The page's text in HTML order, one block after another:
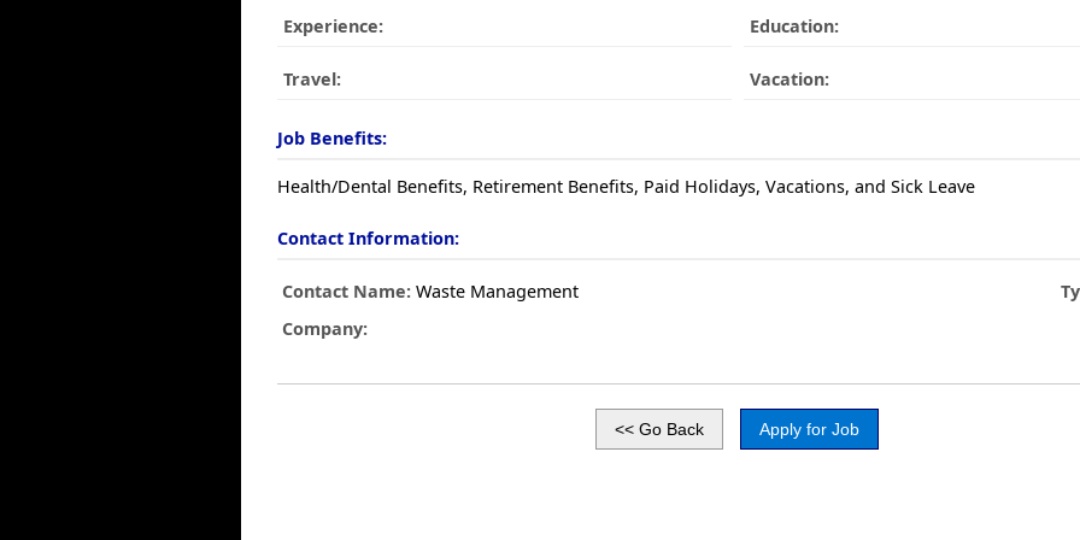
Experience: Education:
Travel: Vacation:
Job Benefits:
Health/Dental Benefits, Retirement Benefits, Paid Holidays, Vacations, and Sick Leave
Contact Information:
Contact Name: Waste Management
Company: